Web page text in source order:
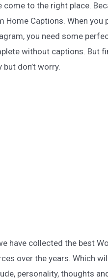
come to the right place.
Home Captions. When
you need some
without captions. But
but don’t worry.
have collected the best
over the years. Which
personality, thoughts